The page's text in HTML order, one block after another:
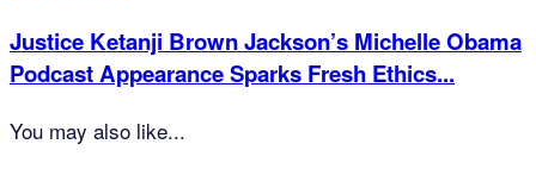
Justice Ketanji Brown Jackson’s Michelle Obama
Podcast Appearance Sparks Fresh Ethics...
You may also like...